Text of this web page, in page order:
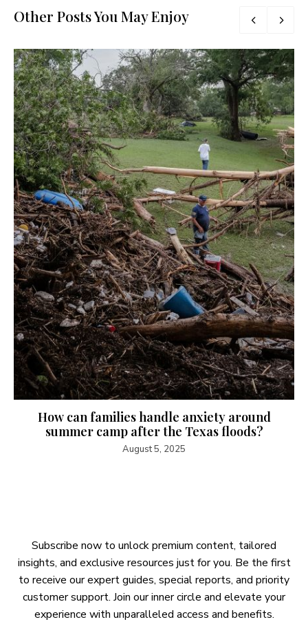
Other Posts You May Enjoy
How can families handle anxiety around
summer camp after the Texas floods?
August 5, 2025
Subscribe now to unlock premium content, tailored
insights, and exclusive resources just for you. Be the first
to receive our expert guides, special reports, and priority
customer support. Join our inner circle and elevate your
experience with unparalleled access and benefits.